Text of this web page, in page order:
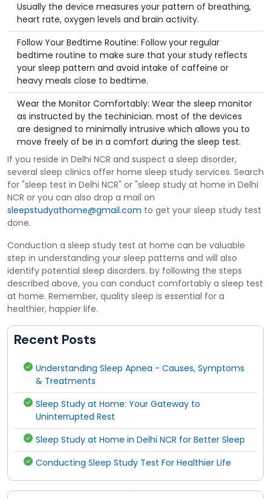
Usually the device measures your pattern of breathing,
heart rate, oxygen levels and brain activity.
Follow Your Bedtime Routine: Follow your regular
bedtime routine to make sure that your study reflects
your sleep pattern and avoid intake of caffeine or
heavy meals close to bedtime.
Wear the Monitor Comfortably: Wear the sleep monitor
as instructed by the techinician. most of the devices
are designed to minimally intrusive which allows you to
move freely of be in a comfort during the sleep test.
If you reside in Delhi NCR and suspect a sleep disorder,
several sleep clinics offer home sleep study services. Search
for "sleep test in Delhi NCR" or "sleep study at home in Delhi
NCR or you can also drop a mail on
sleepstudyathome@gmail.com to get your sleep study test
done.
Conduction a sleep study test at home can be valuable
step in understanding your sleep patterns and will also
identify potential sleep disorders. by following the steps
described above, you can conduct comfortably a sleep test
at home. Remember, quality sleep is essential for a
healthier, happier life.
Recent Posts
Understanding Sleep Apnea - Causes, Symptoms
& Treatments
Sleep Study at Home: Your Gateway to
Uninterrupted Rest
Sleep Study at Home in Delhi NCR for Better Sleep
Conducting Sleep Study Test For Healthier Life